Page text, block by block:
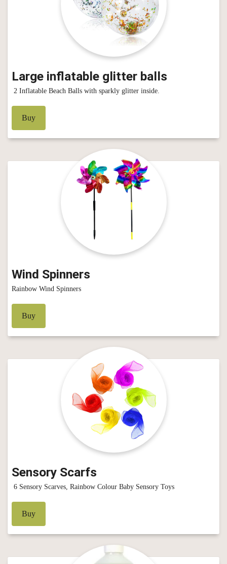
Large inflatable glitter balls
2 Inflatable Beach Balls with sparkly glitter inside.
Buy
Wind Spinners
Rainbow Wind Spinners
Buy
Sensory Scarfs
6 Sensory Scarves, Rainbow Colour Baby Sensory Toys
Buy